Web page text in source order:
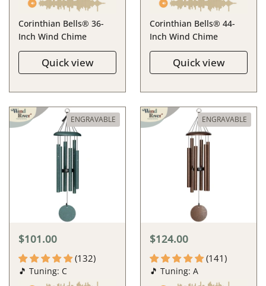
Corinthian Bells® 36-
Inch Wind Chime
Quick view
Corinthian Bells® 44-
Inch Wind Chime
Quick view
$101.00
(132)
🎵 Tuning: C
ENGRAVABLE
$124.00
(141)
🎵 Tuning: A
ENGRAVABLE